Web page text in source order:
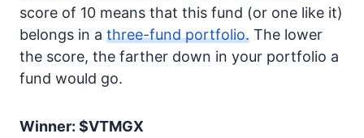
score of 10 means that this fund (or one like it)
belongs in a three-fund portfolio. The lower
the score, the farther down in your portfolio a
fund would go.
Winner: $VTMGX